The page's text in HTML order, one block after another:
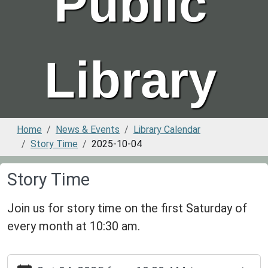
Library
Home News & Events
Library Calendar
Story Time
2025-10-04
Story Time
Join us for story time on the first Saturday of
every month at 10:30 am.
https://www.greenvillepubliclibrary.org/news-